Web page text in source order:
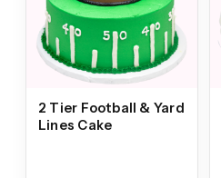
2 Tier Football & Yard
Lines Cake